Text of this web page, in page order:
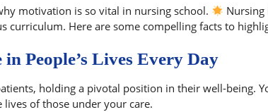
motivation is so vital in nursing school.
Nursing
curriculum. Here are some compelling facts to
People’s Lives Every Day
holding a pivotal position in their well-being.
of those under your care.